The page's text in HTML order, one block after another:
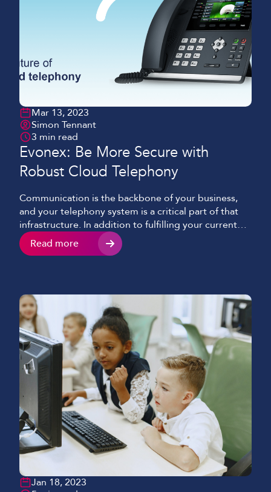
Mar 13, 2023
Simon Tennant
3 min read
Evonex: Be More Secure with
Robust Cloud Telephony
Communication is the backbone of your business,
and your telephony system is a critical part of that
infrastructure. In addition to fulfilling your current
requirements, you need to know that it’s robust
enough to provide both continuous operation and
telephony solution, we […]
Read more
Jan 18, 2023